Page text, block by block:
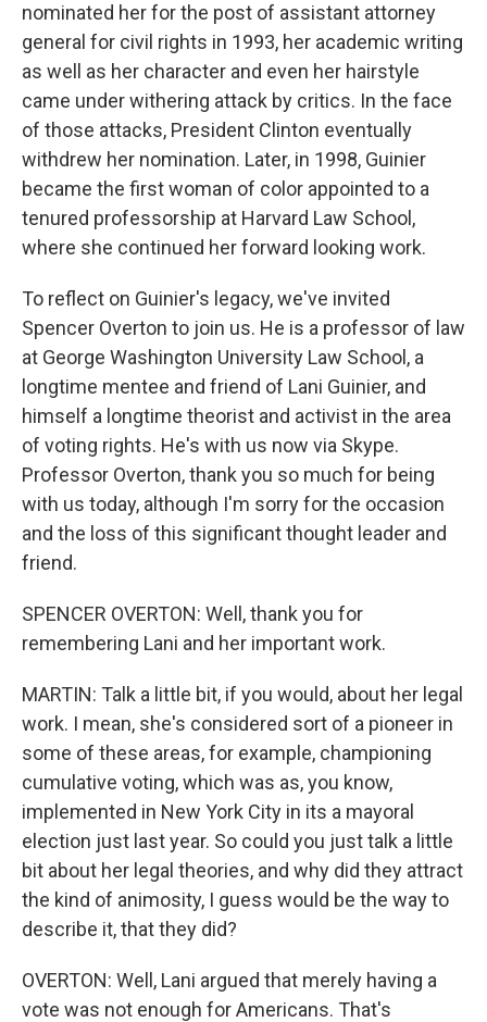
nominated her for the post of assistant attorney
general for civil rights in 1993, her academic writing
as well as her character and even her hairstyle
came under withering attack by critics. In the face
of those attacks, President Clinton eventually
withdrew her nomination. Later, in 1998, Guinier
became the first woman of color appointed to a
tenured professorship at Harvard Law School,
where she continued her forward looking work.
To reflect on Guinier's legacy, we've invited
Spencer Overton to join us. He is a professor of law
at George Washington University Law School, a
longtime mentee and friend of Lani Guinier, and
himself a longtime theorist and activist in the area
of voting rights. He's with us now via Skype.
Professor Overton, thank you so much for being
with us today, although I'm sorry for the occasion
and the loss of this significant thought leader and
friend.
SPENCER OVERTON: Well, thank you for
remembering Lani and her important work.
MARTIN: Talk a little bit, if you would, about her legal
work. I mean, she's considered sort of a pioneer in
some of these areas, for example, championing
cumulative voting, which was as, you know,
implemented in New York City in its a mayoral
election just last year. So could you just talk a little
bit about her legal theories, and why did they attract
the kind of animosity, I guess would be the way to
describe it, that they did?
OVERTON: Well, Lani argued that merely having a
vote was not enough for Americans. That's